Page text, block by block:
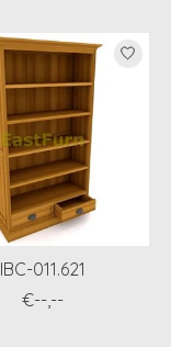
IBC-011.621
€--,--